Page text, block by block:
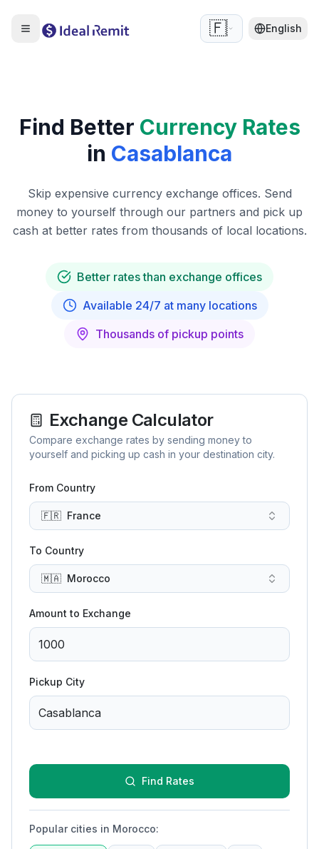
🇫🇷 English
Find Better Currency Rates
in Casablanca
Skip expensive currency exchange offices. Send
money to yourself through our partners and pick up
cash at better rates from thousands of local locations.
Better rates than exchange offices
Available 24/7 at many locations
Thousands of pickup points
Exchange Calculator
Compare exchange rates by sending money to
yourself and picking up cash in your destination city.
From Country
🇫🇷 France
To Country
🇲🇦 Morocco
Amount to Exchange
Pickup City
Find Rates
Popular cities in Morocco: